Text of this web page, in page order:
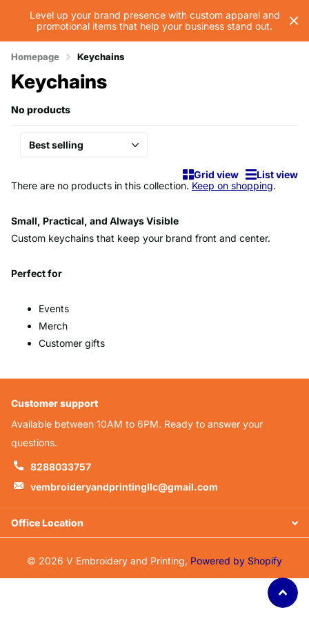
Level up your brand presence with custom apparel and
promotional items that help your business stand out.
Homepage Keychains
Keychains
No products
Grid view
List view
There are no products in this collection. Keep on shopping.
Small, Practical, and Always Visible
Custom keychains that keep your brand front and center.
Perfect for
Events
Merch
Customer gifts
Customer support
Available between 10AM to 6PM. Ready to answer your
questions.
8288033757
vembroideryandprintingllc@gmail.com
Office Location
© 2026 V Embroidery and Printing, Powered by Shopify